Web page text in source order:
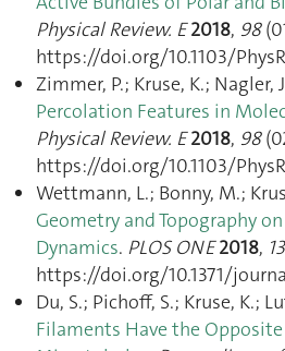
Physical Review. E 2018, 98
https://doi.org/10.1103/
Zimmer, P.; Kruse, K.; Nagler,
Percolation Features in
Physical Review. E 2018, 98
https://doi.org/10.1103/
Wettmann, L.; Bonny, M.;
Geometry and Topography
Dynamics. PLOS ONE 2018, 13
https://doi.org/10.1371/
Du, S.; Pichoff, S.; Kruse, K.;
Filaments Have the